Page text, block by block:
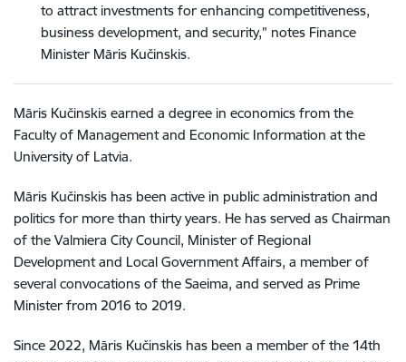
to attract investments for enhancing competitiveness,
business development, and security,” notes Finance
Minister Māris Kučinskis.
Māris Kučinskis earned a degree in economics from the
Faculty of Management and Economic Information at the
University of Latvia.
Māris Kučinskis has been active in public administration and
politics for more than thirty years. He has served as Chairman
of the Valmiera City Council, Minister of Regional
Development and Local Government Affairs, a member of
several convocations of the Saeima, and served as Prime
Minister from 2016 to 2019.
Since 2022, Māris Kučinskis has been a member of the 14th